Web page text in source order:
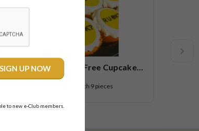
R U OK Gluten Free Cupcake
Small Platter
each 9 pieces
to new e-Club members.